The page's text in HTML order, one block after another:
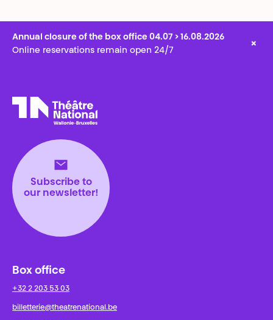
Annual closure of the box office 04.07 > 16.08.2026
Online reservations remain open 24/7
×
Subscribe to
our newsletter!
Box office
+32 2 203 53 03
billetterie@theatrenational.be